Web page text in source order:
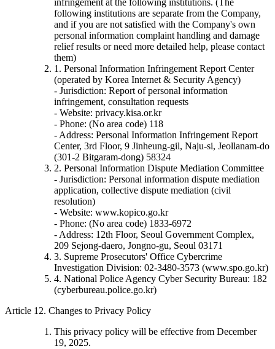
infringement at the following institutions. (The
following institutions are separate from the Company,
and if you are not satisfied with the Company's own
personal information complaint handling and damage
relief results or need more detailed help, please contact
them)
1. Personal Information Infringement Report Center
(operated by Korea Internet & Security Agency)
- Jurisdiction: Report of personal information
infringement, consultation requests
- Website: privacy.kisa.or.kr
- Phone: (No area code) 118
- Address: Personal Information Infringement Report
Center, 3rd Floor, 9 Jinheung-gil, Naju-si, Jeollanam-do
(301-2 Bitgaram-dong) 58324
2. Personal Information Dispute Mediation Committee
- Jurisdiction: Personal information dispute mediation
application, collective dispute mediation (civil
resolution)
- Website: www.kopico.go.kr
- Phone: (No area code) 1833-6972
- Address: 12th Floor, Seoul Government Complex,
209 Sejong-daero, Jongno-gu, Seoul 03171
3. Supreme Prosecutors' Office Cybercrime
Investigation Division: 02-3480-3573 (www.spo.go.kr)
4. National Police Agency Cyber Security Bureau: 182
(cyberbureau.police.go.kr)
Article 12. Changes to Privacy Policy
This privacy policy will be effective from December
19, 2025.